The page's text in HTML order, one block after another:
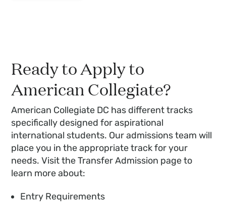
Ready to Apply to
American Collegiate?
American Collegiate DC has different tracks
specifically designed for aspirational
international students. Our admissions team will
place you in the appropriate track for your
needs. Visit the Transfer Admission page to
learn more about:
Entry Requirements